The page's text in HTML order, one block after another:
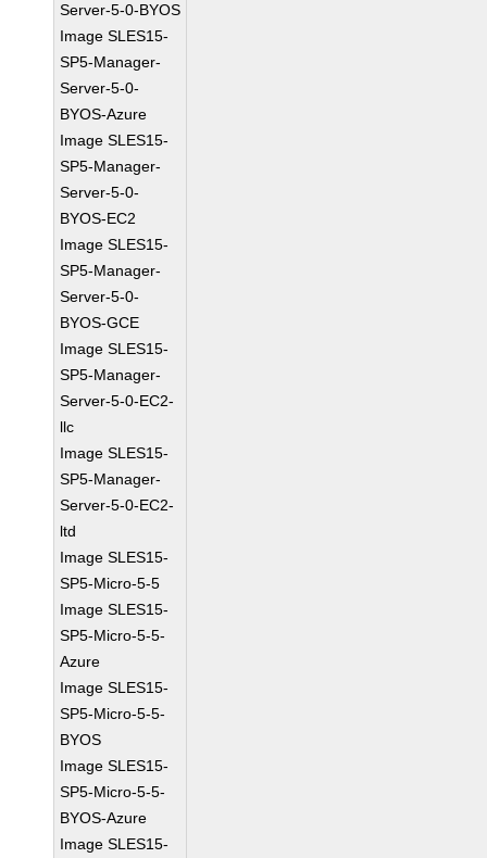
Server-5-0-BYOS
Image SLES15-
SP5-Manager-
Server-5-0-
BYOS-Azure
Image SLES15-
SP5-Manager-
Server-5-0-
BYOS-EC2
Image SLES15-
SP5-Manager-
Server-5-0-
BYOS-GCE
Image SLES15-
SP5-Manager-
Server-5-0-EC2-
llc
Image SLES15-
SP5-Manager-
Server-5-0-EC2-
ltd
Image SLES15-
SP5-Micro-5-5
Image SLES15-
SP5-Micro-5-5-
Azure
Image SLES15-
SP5-Micro-5-5-
BYOS
Image SLES15-
SP5-Micro-5-5-
BYOS-Azure
Image SLES15-